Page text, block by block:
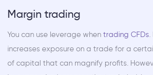
Margin trading
You can use leverage when trading CFDs
increases exposure on a trade for a
of capital that can magnify profits.